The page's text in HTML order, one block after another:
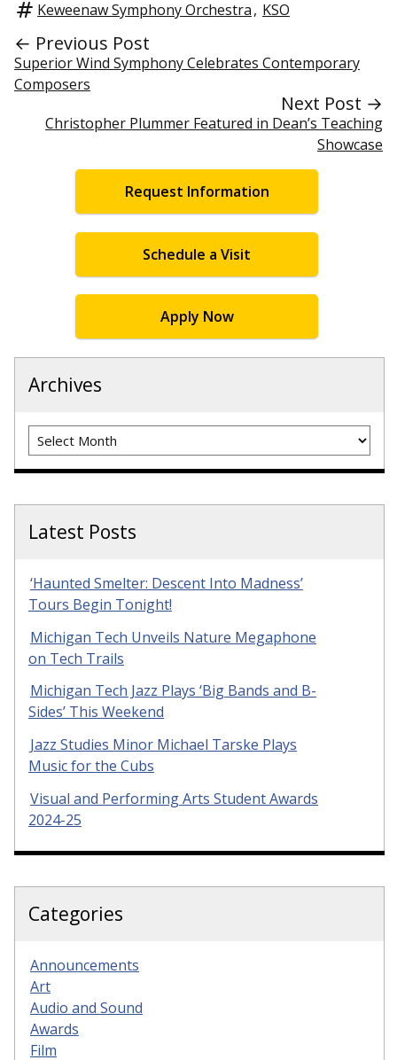
Keweenaw Symphony Orchestra, KSO
← Previous Post
Superior Wind Symphony Celebrates Contemporary
Composers
Next Post →
Christopher Plummer Featured in Dean’s Teaching
Showcase
Request Information
Schedule a Visit
Apply Now
Archives
Archives
Latest Posts
‘Haunted Smelter: Descent Into Madness’
Tours Begin Tonight!
Michigan Tech Unveils Nature Megaphone
on Tech Trails
Michigan Tech Jazz Plays ‘Big Bands and B-
Sides’ This Weekend
Jazz Studies Minor Michael Tarske Plays
Music for the Cubs
Visual and Performing Arts Student Awards
2024-25
Categories
Announcements
Art
Audio and Sound
Awards
Film